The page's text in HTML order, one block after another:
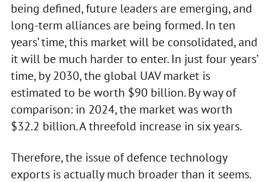
being defined, future leaders are emerging, and
long-term alliances are being formed. In ten
years’ time, this market will be consolidated, and
it will be much harder to enter. In just four years’
time, by 2030, the global UAV market is
estimated to be worth $90 billion. By way of
comparison: in 2024, the market was worth
$32.2 billion. A threefold increase in six years.
Therefore, the issue of defence technology
exports is actually much broader than it seems.